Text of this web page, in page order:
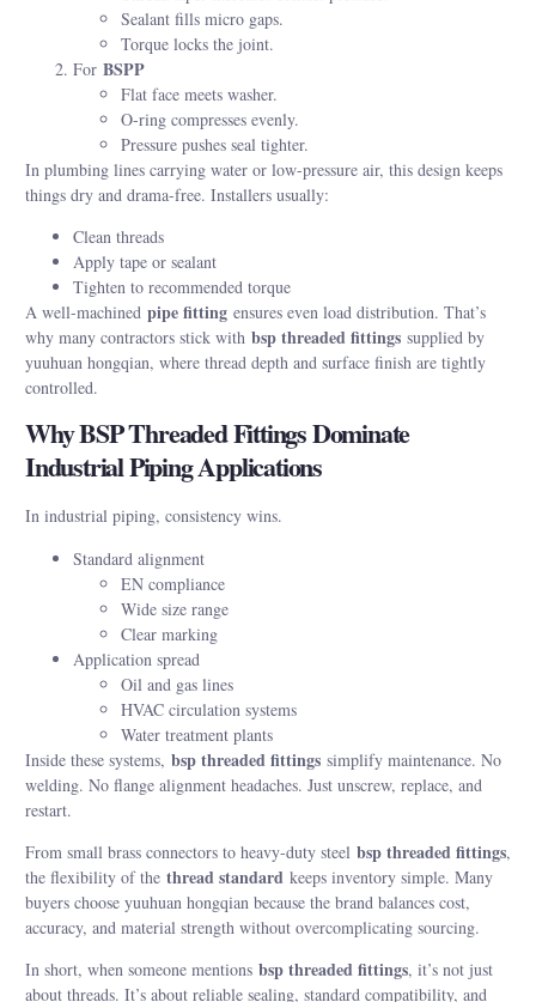
Sealant fills micro gaps.
Torque locks the joint.
For BSPP
Flat face meets washer.
O-ring compresses evenly.
Pressure pushes seal tighter.
In plumbing lines carrying water or low-pressure air, this design keeps
things dry and drama-free. Installers usually:
Clean threads
Apply tape or sealant
Tighten to recommended torque
A well-machined pipe fitting ensures even load distribution. That’s
why many contractors stick with bsp threaded fittings supplied by
yuuhuan hongqian, where thread depth and surface finish are tightly
controlled.
Why BSP Threaded Fittings Dominate
Industrial Piping Applications
In industrial piping, consistency wins.
Standard alignment
EN compliance
Wide size range
Clear marking
Application spread
Oil and gas lines
HVAC circulation systems
Water treatment plants
Inside these systems, bsp threaded fittings simplify maintenance. No
welding. No flange alignment headaches. Just unscrew, replace, and
restart.
From small brass connectors to heavy-duty steel bsp threaded fittings,
the flexibility of the thread standard keeps inventory simple. Many
buyers choose yuuhuan hongqian because the brand balances cost,
accuracy, and material strength without overcomplicating sourcing.
In short, when someone mentions bsp threaded fittings, it’s not just
about threads. It’s about reliable sealing, standard compatibility, and